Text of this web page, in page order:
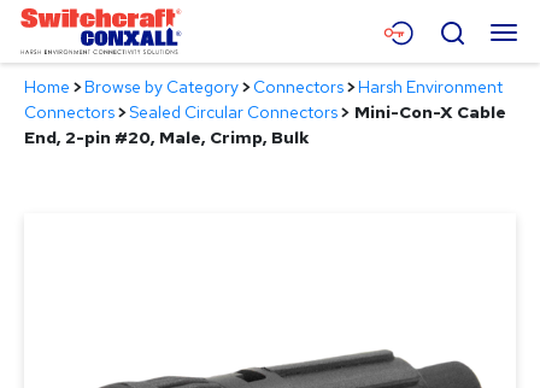
Skip
Main
Content
Menu
Products
Search
Home >Browse by Category>Connectors>Harsh Environment
Connectors>Sealed Circular Connectors> Mini-Con-X Cable
End, 2-pin #20, Male, Crimp, Bulk